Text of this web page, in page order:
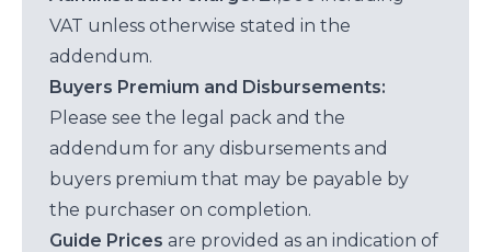
VAT unless otherwise stated in the
addendum.
Buyers Premium and Disbursements:
Please see the legal pack and the
addendum for any disbursements and
buyers premium that may be payable by
the purchaser on completion.
Guide Prices are provided as an indication of